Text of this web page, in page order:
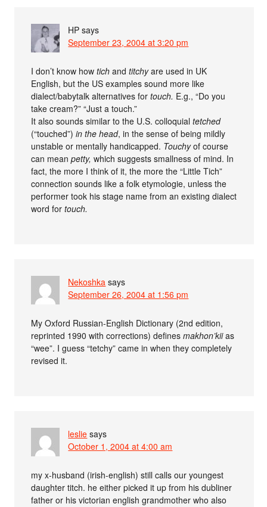
HP says
September 23, 2004 at 3:20 pm
I don’t know howtich andtitchyare used in UK
English, but the US examples sound more like
dialect/babytalk alternatives fortouch. E.g., “Do you
take cream?” “Just a touch.”
It also sounds similar to the U.S. colloquialtetched
(“touched”)in the head, in the sense of being mildly
unstable or mentally handicapped. Touchyof course
can meanpetty, which suggests smallness of mind. In
fact, the more I think of it, the more the “Little Tich”
connection sounds like a folk etymologie, unless the
performer took his stage name from an existing dialect
word fortouch.
Nekoshka says
September 26, 2004 at 1:56 pm
My Oxford Russian-English Dictionary (2nd edition,
reprinted 1990 with corrections) definesmakhon’kiias
“wee”. I guess “tetchy” came in when they completely
revised it.
leslie says
October 1, 2004 at 4:00 am
my x-husband (irish-english) still calls our youngest
daughter titch. he either picked it up from his dubliner
father or his victorian english grandmother who also